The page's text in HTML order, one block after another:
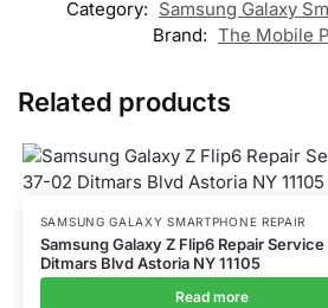
Category: Samsung Galaxy
Brand: The Mobile
Related products
SAMSUNG GALAXY SMARTPHONE REPAIR
Samsung Galaxy Z Flip6 Repair
Ditmars Blvd Astoria NY 11105
Read more